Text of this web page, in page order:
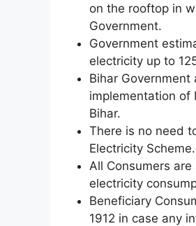
on the rooftop in
Government.
Government
electricity up to
Bihar
implementation of
Bihar.
There is no need
Electricity Scheme.
All Consumers
electricity
Beneficiary
1912 in case any